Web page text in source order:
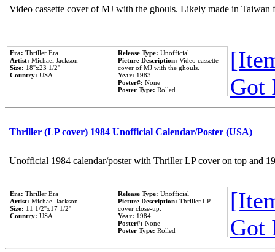
Video cassette cover of MJ with the ghouls. Likely made in
Era: Thriller Era
Artist: Michael Jackson
Size: 18''x23 1/2''
Country: USA
Release Type: Unofficial
Picture Description: Video cassette
cover of MJ with the ghouls.
Year: 1983
Poster#: None
Poster Type: Rolled
Got
Thriller (LP cover) 1984 Unofficial Calendar/Poster (USA)
Unofficial 1984 calendar/poster with Thriller LP cover on top and
Era: Thriller Era
Artist: Michael Jackson
Size: 11 1/2''x17 1/2''
Country: USA
Release Type: Unofficial
Picture Description: Thriller LP
cover close-up.
Year: 1984
Poster#: None
Poster Type: Rolled
Got